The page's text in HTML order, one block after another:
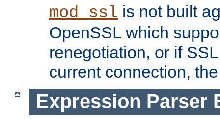
mod_ssl is not built
OpenSSL which
renegotiation, or if
current connection,
Expression Parser